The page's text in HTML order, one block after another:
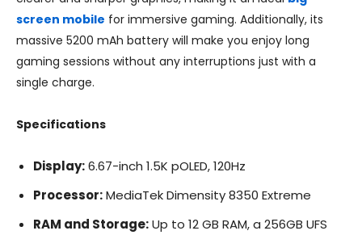
screen mobile for immersive gaming. Additionally, its
massive 5200 mAh battery will make you enjoy long
gaming sessions without any interruptions just with a
single charge.
Specifications
Display:6.67-inch 1.5K pOLED, 120Hz
Processor:MediaTek Dimensity 8350 Extreme
RAM and Storage:Up to 12 GB RAM, a 256GB UFS